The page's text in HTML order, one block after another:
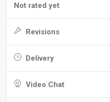
Not rated yet
Revisions
Delivery
Video Chat